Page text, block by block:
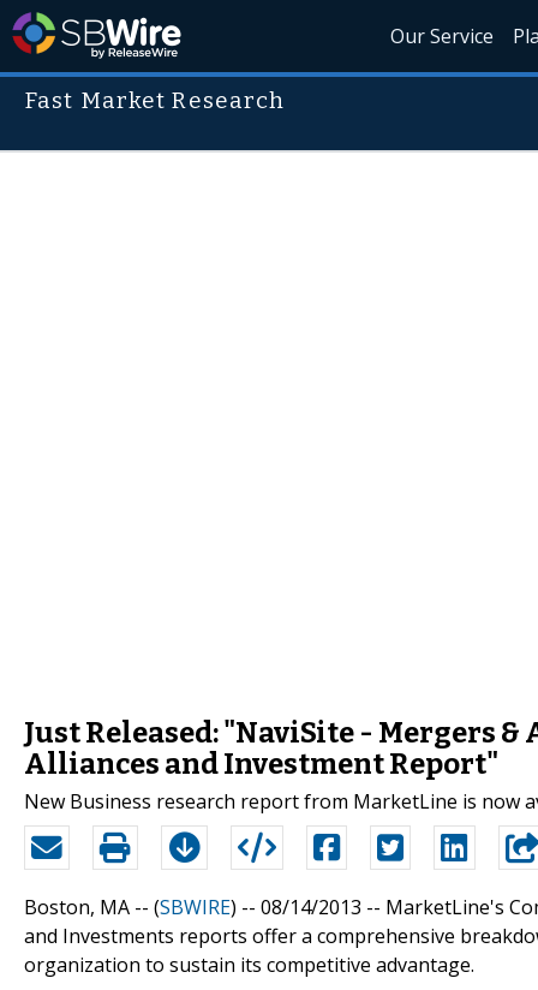
Our Service
Fast Market Research
Just Released: "NaviSite - Mergers
Alliances and Investment Report"
New Business research report from MarketLine is now
Boston, MA -- (SBWIRE) -- 08/14/2013 -- MarketLine's
and Investments reports offer a comprehensive
organization to sustain its competitive advantage.